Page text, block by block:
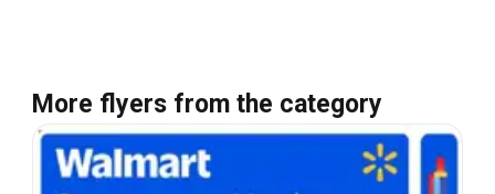
More flyers from the category